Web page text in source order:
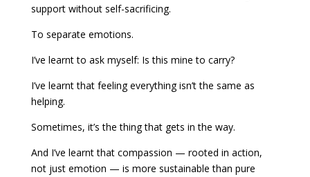
support without self-sacrificing.
To separate emotions.
I’ve learnt to ask myself: Is this mine to carry?
I’ve learnt that feeling everything isn’t the same as
helping.
Sometimes, it’s the thing that gets in the way.
And I’ve learnt that compassion — rooted in action,
not just emotion — is more sustainable than pure